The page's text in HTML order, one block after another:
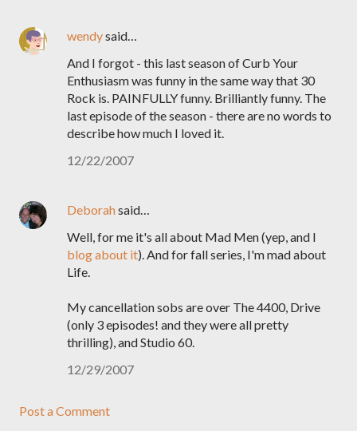
wendysaid…
And I forgot - this last season of Curb Your
Enthusiasm was funny in the same way that 30
Rock is. PAINFULLY funny. Brilliantly funny. The
last episode of the season - there are no words to
describe how much I loved it.
12/22/2007
Deborahsaid…
Well, for me it's all about Mad Men (yep, and I
blog about it). And for fall series, I'm mad about
Life.
My cancellation sobs are over The 4400, Drive
(only 3 episodes! and they were all pretty
thrilling), and Studio 60.
12/29/2007
Post a Comment